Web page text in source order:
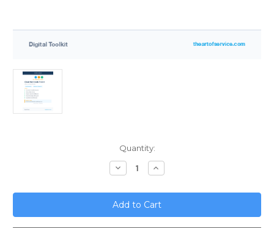
Quantity:
Decrease
Quantity
Cloud
Workloads
Toolkit
Increase
Quantity
Cloud
Workloads
Toolkit